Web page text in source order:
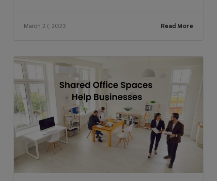
March 27, 2023 Read More